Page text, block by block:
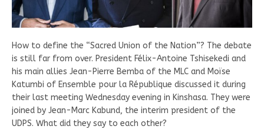
How to define the “Sacred Union of the Nation”? The debate
is still far from over. President Félix-Antoine Tshisekedi and
his main allies Jean-Pierre Bemba of the MLC and Moïse
Katumbi of Ensemble pour la République discussed it during
their last meeting Wednesday evening in Kinshasa. They were
joined by Jean-Marc Kabund, the interim president of the
UDPS. What did they say to each other?